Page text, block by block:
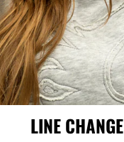
LINE CHANGE